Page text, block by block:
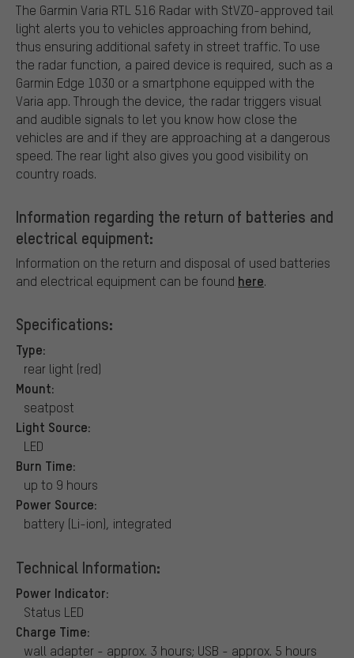
The Garmin Varia RTL 516 Radar with StVZO-approved tail
light alerts you to vehicles approaching from behind,
thus ensuring additional safety in street traffic. To use
the radar function, a paired device is required, such as a
Garmin Edge 1030 or a smartphone equipped with the
Varia app. Through the device, the radar triggers visual
and audible signals to let you know how close the
vehicles are and if they are approaching at a dangerous
speed. The rear light also gives you good visibility on
country roads.
Information regarding the return of batteries and
electrical equipment:
Information on the return and disposal of used batteries
and electrical equipment can be found here.
Specifications:
Type:
rear light (red)
Mount:
seatpost
Light Source:
LED
Burn Time:
up to 9 hours
Power Source:
battery (Li-ion), integrated
Technical Information:
Power Indicator:
Status LED
Charge Time:
wall adapter - approx. 3 hours; USB - approx. 5 hours